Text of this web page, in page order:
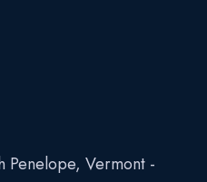
Penelope, Vermont -